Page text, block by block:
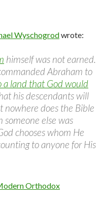
Wyschogrodwrote:
himself was not earned.
Abraham to
a land that God would
his descendants will
nowhere does the Bible
else was
chooses whom He
to anyone for His
Orthodox